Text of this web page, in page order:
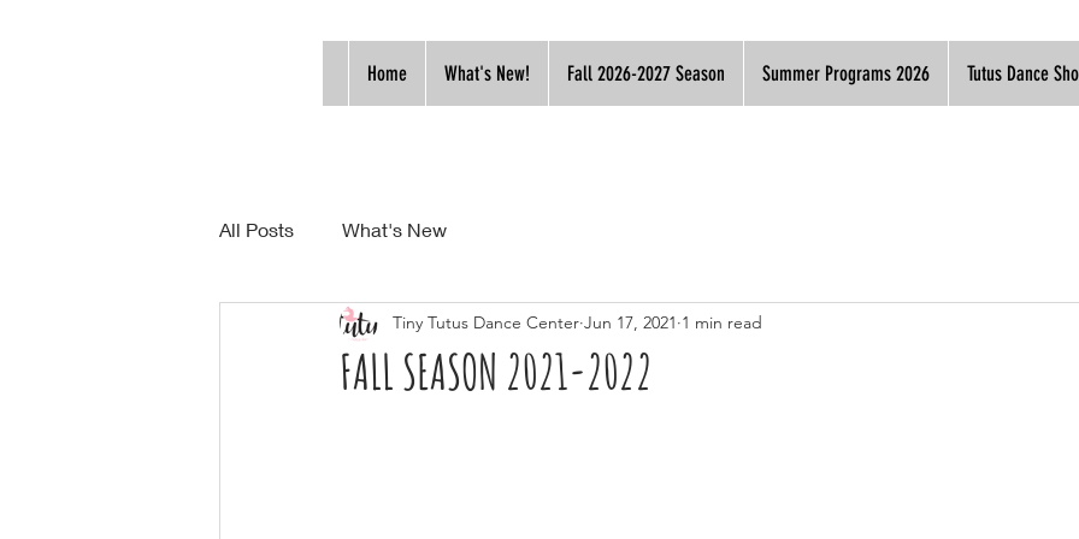
Home What's New! Fall 2026-2027 Season Summer Programs 2026 Tutus Dance
All Posts What's New
FALL SEASON 2021-2022
Tiny Tutus Dance Center Jun 17, 2021 1 min read